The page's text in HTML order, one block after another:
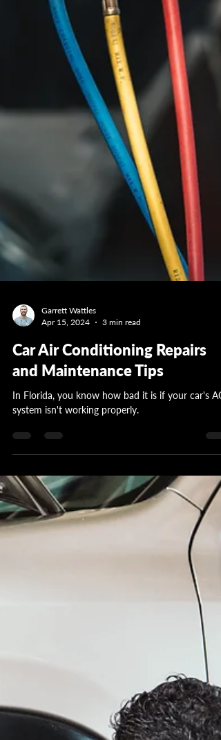
Garrett Wattles
Apr 15, 2024
3 min read
Car Air Conditioning Repairs
and Maintenance Tips
In Florida, you know how bad it is if your car's AC
system isn't working properly.